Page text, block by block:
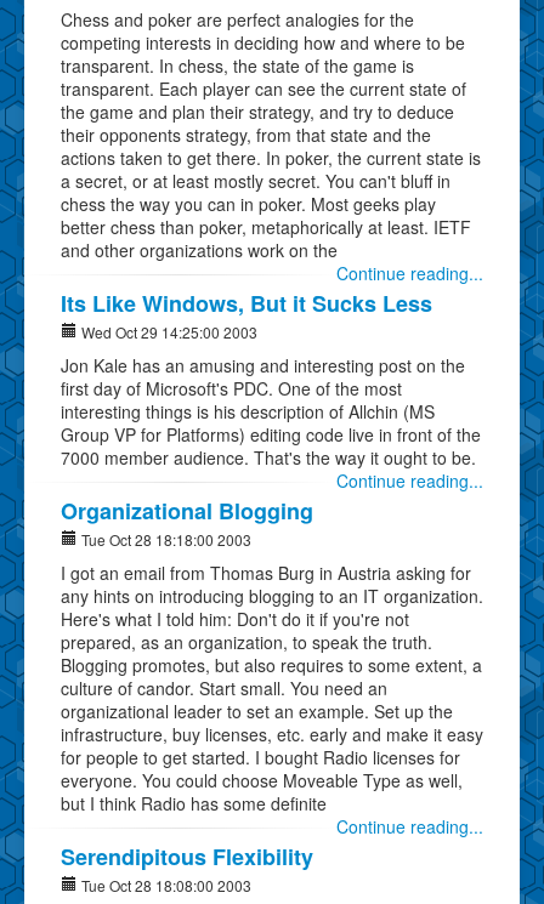
Chess and poker are perfect analogies for the
competing interests in deciding how and where to be
transparent. In chess, the state of the game is
transparent. Each player can see the current state of
the game and plan their strategy, and try to deduce
their opponents strategy, from that state and the
actions taken to get there. In poker, the current state is
a secret, or at least mostly secret. You can't bluff in
chess the way you can in poker. Most geeks play
better chess than poker, metaphorically at least. IETF
and other organizations work on the
Continue reading...
Its Like Windows, But it Sucks Less
Wed Oct 29 14:25:00 2003
Jon Kale has an amusing and interesting post on the
first day of Microsoft's PDC. One of the most
interesting things is his description of Allchin (MS
Group VP for Platforms) editing code live in front of the
7000 member audience. That's the way it ought to be.
Continue reading...
Organizational Blogging
Tue Oct 28 18:18:00 2003
I got an email from Thomas Burg in Austria asking for
any hints on introducing blogging to an IT organization.
Here's what I told him: Don't do it if you're not
prepared, as an organization, to speak the truth.
Blogging promotes, but also requires to some extent, a
culture of candor. Start small. You need an
organizational leader to set an example. Set up the
infrastructure, buy licenses, etc. early and make it easy
for people to get started. I bought Radio licenses for
everyone. You could choose Moveable Type as well,
but I think Radio has some definite
Continue reading...
Serendipitous Flexibility
Tue Oct 28 18:08:00 2003